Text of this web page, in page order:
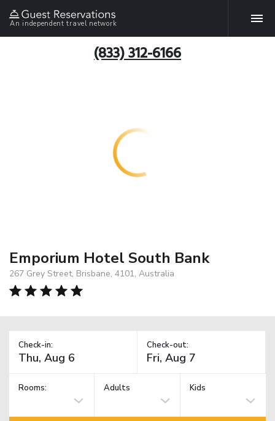
An independent travel network
(833) 312-6166
Emporium Hotel South Bank
267 Grey Street, Brisbane, 4101, Australia
Check-in: Check-out:
Rooms: Adults Kids